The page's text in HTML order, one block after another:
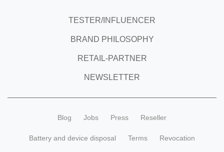
TESTER/INFLUENCER
BRAND PHILOSOPHY
RETAIL-PARTNER
NEWSLETTER
Blog Jobs Press Reseller
Battery and device disposal Terms Revocation